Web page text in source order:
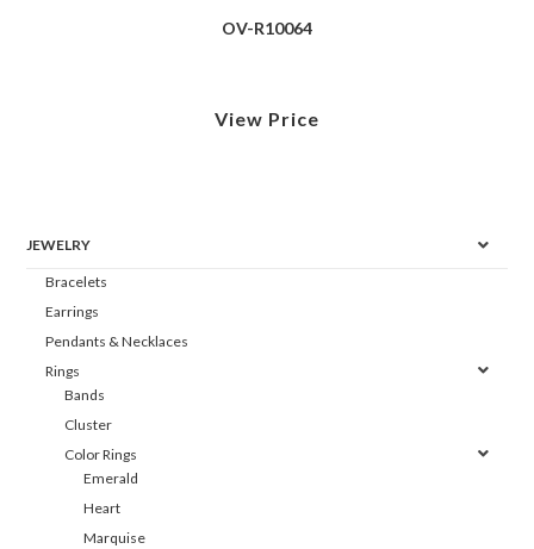
OV-R10064
View Price
JEWELRY
Bracelets
Earrings
Pendants & Necklaces
Rings
Bands
Cluster
Color Rings
Emerald
Heart
Marquise